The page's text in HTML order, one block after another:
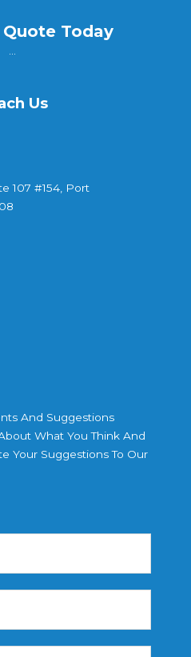
Today
Us
107 #154, Port
And Suggestions
What You Think And
Your Suggestions To Our